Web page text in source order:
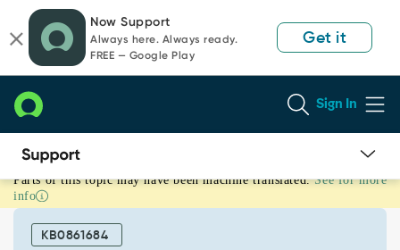
page
content
chat
Now Support
Always here. Always ready.
FREE — Google Play
Get it
Sign In
Orchestration
Activities
Parts of this topic may have been machine translated. See for more
info
KB0861684